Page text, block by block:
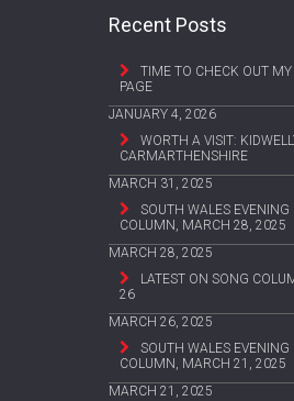
Recent Posts
TIME TO CHECK OUT MY
PAGE
JANUARY 4, 2026
WORTH A VISIT:
CARMARTHENSHIRE
MARCH 31, 2025
SOUTH WALES EVENING
COLUMN, MARCH 28, 2025
MARCH 28, 2025
LATEST ON SONG
26
MARCH 26, 2025
SOUTH WALES EVENING
COLUMN, MARCH 21, 2025
MARCH 21, 2025